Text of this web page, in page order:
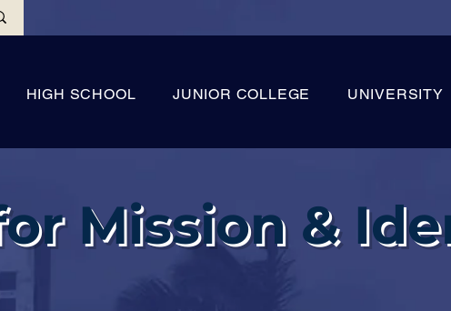
HIGH SCHOOL JUNIOR COLLEGE UNIVERSITY
Mission &